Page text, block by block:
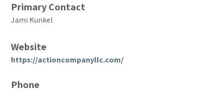
Primary Contact
Jami Kunkel
Website
https://actioncompanyllc.com/
Phone